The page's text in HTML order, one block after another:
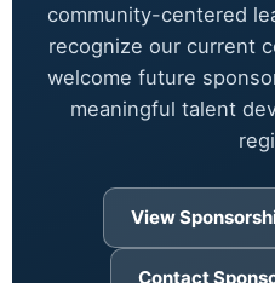
community-centered
recognize our current
welcome future
meaningful talent
View
Contact